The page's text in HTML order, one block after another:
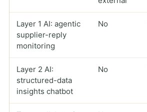
Layer 1 AI: agentic
supplier-reply
monitoring
No
Layer 2 AI:
structured-data
insights chatbot
No